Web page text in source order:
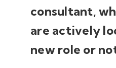
consultant,
are actively
new role or